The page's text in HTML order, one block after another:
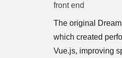
front end
The original
which created
Vue.js, improving